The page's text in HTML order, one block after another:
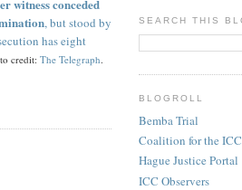
witness conceded
, but stood by
has eight
credit: The Telegraph
SEARCH THIS
BLOGROLL
Bemba Trial
Coalition for the ICC
Hague Justice Portal
ICC Observers